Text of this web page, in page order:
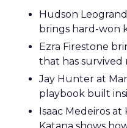
Hudson
brings hard-won
Ezra Firestone
that has survived
Jay Hunter at
playbook built
Isaac Medeiros